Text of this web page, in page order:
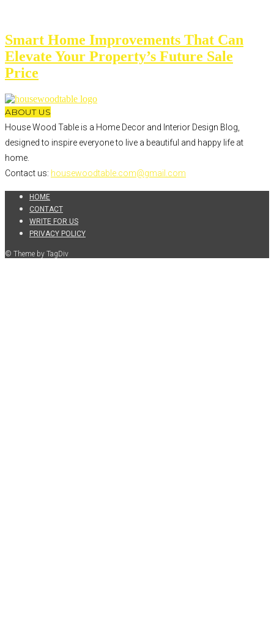
Smart Home Improvements That Can
Elevate Your Property’s Future Sale
Price
ABOUT US
House Wood Table is a Home Decor and Interior Design Blog,
designed to inspire everyone to live a beautiful and happy life at
home.
Contact us: housewoodtable.com@gmail.com
HOME
CONTACT
WRITE FOR US
PRIVACY POLICY
© Theme by TagDiv